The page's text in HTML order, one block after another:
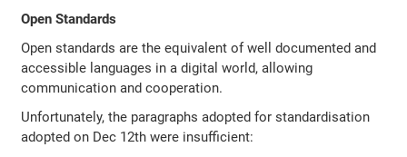
Open Standards
Open standards are the equivalent of well documented and
accessible languages in a digital world, allowing
communication and cooperation.
Unfortunately, the paragraphs adopted for standardisation
adopted on Dec 12th were insufficient: